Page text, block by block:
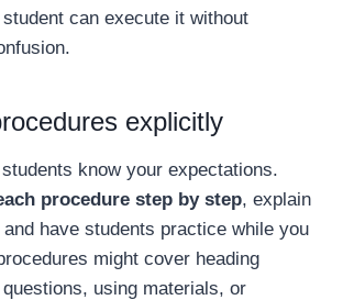
can execute it without
explicitly
know your expectations.
procedure step by step, explain
have students practice while you
might cover heading
using materials, or